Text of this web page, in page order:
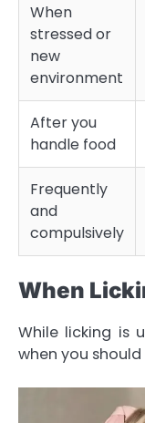
When
stressed or
new
environment
After you
handle food
Frequently
and
compulsively
When
While licking is
when you